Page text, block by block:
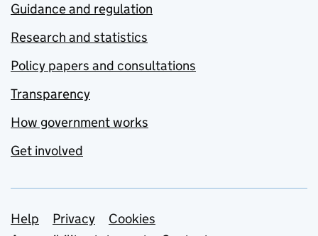
Guidance and regulation
Research and statistics
Policy papers and consultations
Transparency
How government works
Get involved
Support links
Help Privacy
Cookies